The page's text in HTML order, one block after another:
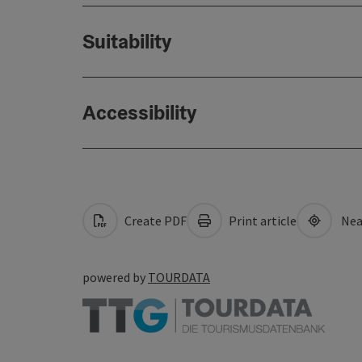
Suitability
Accessibility
Create PDF Print article
powered by TOURDATA